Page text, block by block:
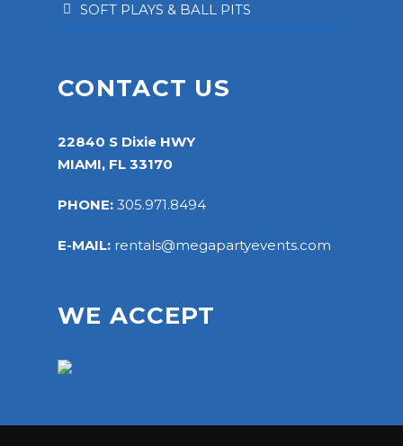
SOFT PLAYS & BALL PITS
CONTACT US
22840 S Dixie HWY
MIAMI, FL 33170
PHONE: 305.971.8494
E-MAIL: rentals@megapartyevents.com
WE ACCEPT